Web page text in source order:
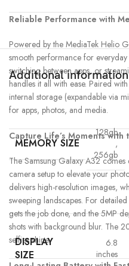
Reliable Performance with
Powered by the MediaTek Helio
smooth performance for everyday
switching between apps, or
handles it all with ease. Paired
internal storage (expandable via
for apps, photos, and media.
Capture Life’s Moments with
The Samsung Galaxy A32
camera setup to elevate your
delivers high-resolution images,
sweeping landscapes. For
gets the job done, and the 5MP
shots with background blur. The
selfies shine.
Additional information
MEMORY SIZE
128gb
,
256gb
DISPLAY
SIZE
6.8
inches